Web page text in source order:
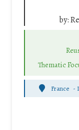
by:
Thematic
France -